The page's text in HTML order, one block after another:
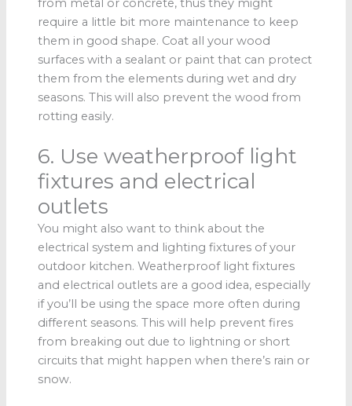
from metal or concrete, thus they might
require a little bit more maintenance to keep
them in good shape. Coat all your wood
surfaces with a sealant or paint that can protect
them from the elements during wet and dry
seasons. This will also prevent the wood from
rotting easily.
6. Use weatherproof light
fixtures and electrical
outlets
You might also want to think about the
electrical system and lighting fixtures of your
outdoor kitchen. Weatherproof light fixtures
and electrical outlets are a good idea, especially
if you’ll be using the space more often during
different seasons. This will help prevent fires
from breaking out due to lightning or short
circuits that might happen when there’s rain or
snow.